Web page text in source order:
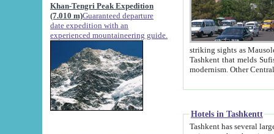
Khan-Tengri Peak Expedition
(7.010 m)Guaranteed departure
date expedition with an
experienced mountaineering guide.
striking sights as Mausoleum of Sheikh Zaynudin
Tashkent that melds Sufism, Marxism and Capitalism, the East, West and Russia, as well as tradition and
Hotels in Tashkentt
Tashkent has several large luxury